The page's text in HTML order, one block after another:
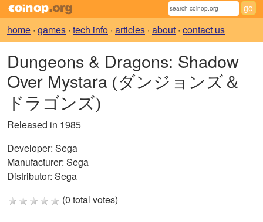
home · games · tech info · articles · about · contact us
Dungeons & Dragons: Shadow
Over Mystara (ダンジョンズ＆
ドラゴンズ)
Released in 1985
Developer: Sega
Manufacturer: Sega
Distributor: Sega
(0 total votes)